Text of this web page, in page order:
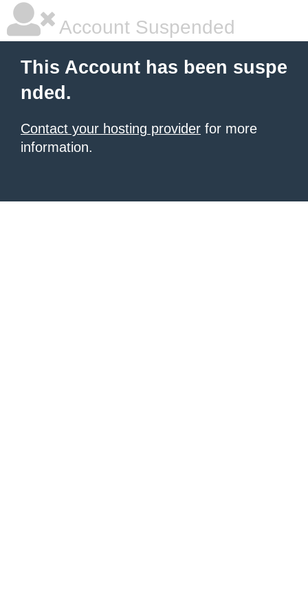
Account Suspended
This Account has been suspe
nded.
Contact your hosting provider for more
information.